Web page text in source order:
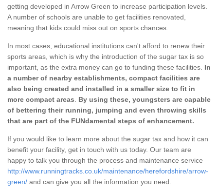
getting developed in Arrow Green to increase participation levels.
A number of schools are unable to get facilities renovated,
meaning that kids could miss out on sports chances.
In most cases, educational institutions can't afford to renew their
sports areas, which is why the introduction of the sugar tax is so
important, as the extra money can go to funding these facilities. In
a number of nearby establishments, compact facilities are
also being created and installed in a smaller size to fit in
more compact areas
By using these, youngsters are capable
of bettering their running, jumping and even throwing skills
that are part of the FUNdamental steps of enhancement.
If you would like to learn more about the sugar tax and how it can
benefit your facility, get in touch with us today. Our team are
happy to talk you through the process and maintenance service
http://www.runningtracks.co.uk/maintenance/herefordshire/arrow-
green/ and can give you all the information you need.